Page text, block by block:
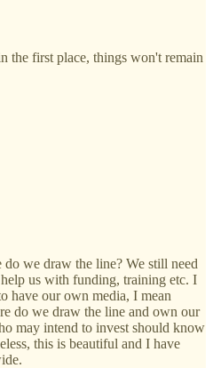
the first place, things won't remain
we draw the line? We still need
us with funding, training etc. I
have our own media, I mean
do we draw the line and own our
may intend to invest should know
this is beautiful and I have